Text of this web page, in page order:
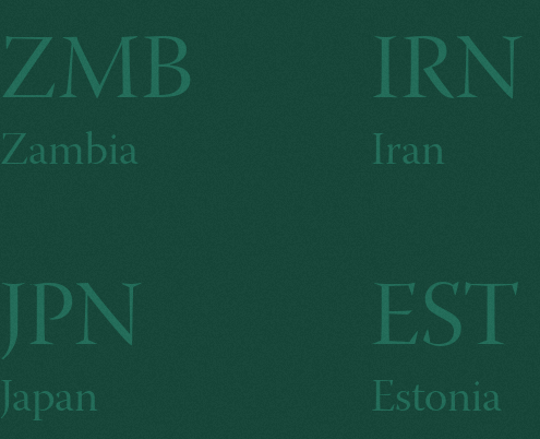
ZMB
Zambia
IRN
Iran
JPN
Japan
EST
Estonia